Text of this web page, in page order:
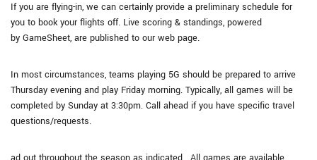
If you are flying-in, we can certainly provide a preliminary schedule for
you to book your flights off. Live scoring & standings, powered
by GameSheet, are published to our web page.
In most circumstances, teams playing 5G should be prepared to arrive
Thursday evening and play Friday morning. Typically, all games will be
completed by Sunday at 3:30pm. Call ahead if you have specific travel
questions/requests.